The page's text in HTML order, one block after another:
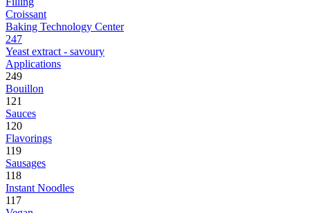
Croissant
Baking Technology Center
247
Yeast extract - savoury
Applications
249
Bouillon
121
Sauces
120
Flavorings
119
Sausages
118
Instant Noodles
117